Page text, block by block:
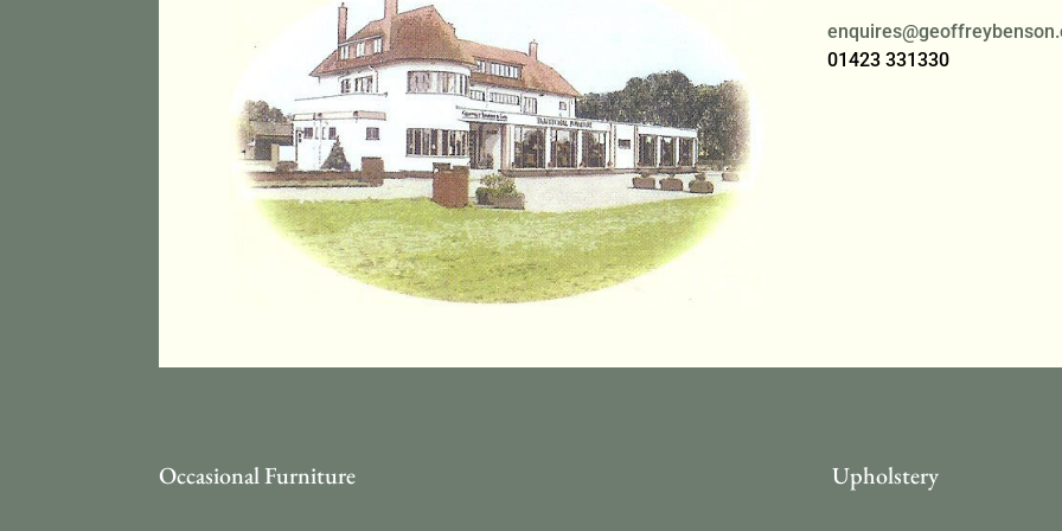
01423 331330
Occasional Furniture Upholstery